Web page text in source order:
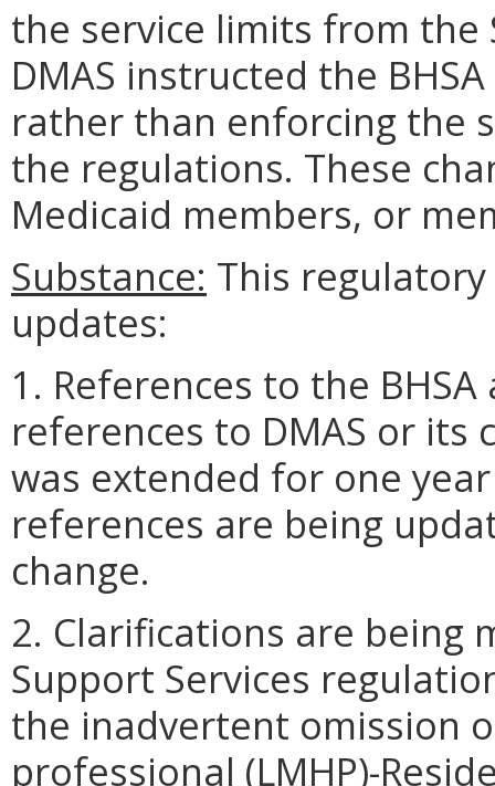
the service limits from the
DMAS instructed the
rather than enforcing the
the regulations. These
Medicaid members, or
Substance: This
updates:
1. References to the
references to DMAS or its
was extended for one
references are being
change.
2. Clarifications are being
Support Services
the inadvertent omission
professional (LMHP)-